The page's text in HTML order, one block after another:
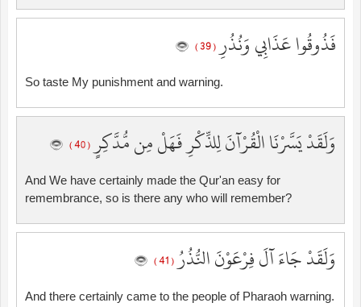
فَذُوقُوا عَذَابِي وَنُذُرِ( 39 )
So taste My punishment and warning.
وَلَقَدْ يَسَّرْنَا الْقُرْآنَ لِلذِّكْرِ فَهَلْ مِن مُّدَّكِرٍ( 40 )
And We have certainly made the Qur'an easy for
remembrance, so is there any who will remember?
وَلَقَدْ جَاءَ آلَ فِرْعَوْنَ النُّذُرُ( 41 )
And there certainly came to the people of Pharaoh warning.